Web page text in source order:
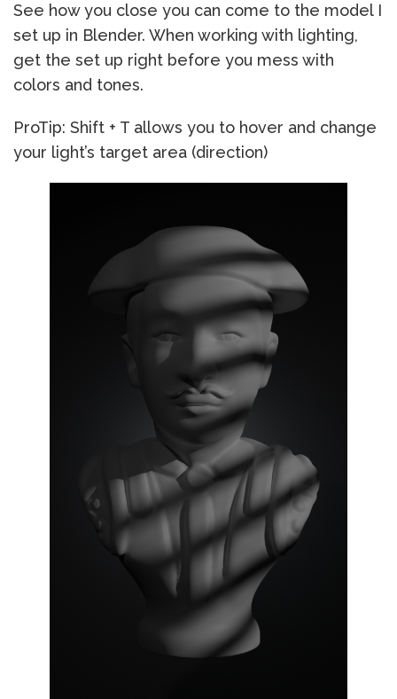
See how you close you can come to the model I
set up in Blender. When working with lighting,
get the set up right before you mess with
colors and tones.
ProTip: Shift + T allows you to hover and change
your light’s target area (direction)